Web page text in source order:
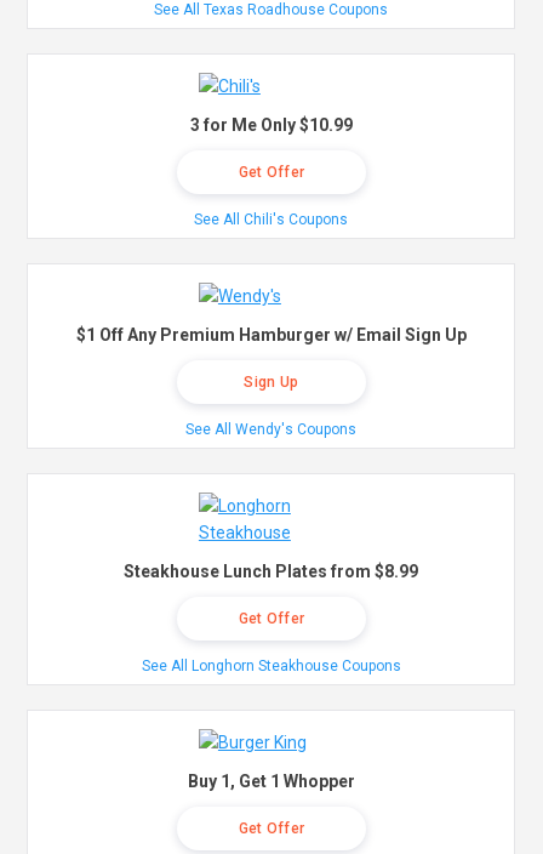
See All Texas Roadhouse Coupons
3 for Me Only $10.99
Get Offer
See All Chili's Coupons
$1 Off Any Premium Hamburger w/ Email Sign Up
Sign Up
See All Wendy's Coupons
Steakhouse Lunch Plates from $8.99
Get Offer
See All Longhorn Steakhouse Coupons
Buy 1, Get 1 Whopper
Get Offer